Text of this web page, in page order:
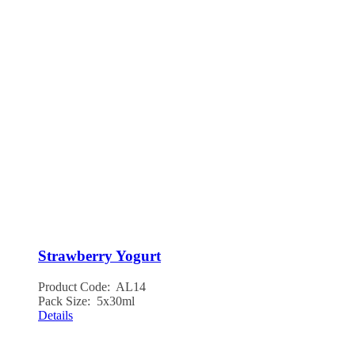
Strawberry Yogurt
Product Code: AL14
Pack Size: 5x30ml
Details